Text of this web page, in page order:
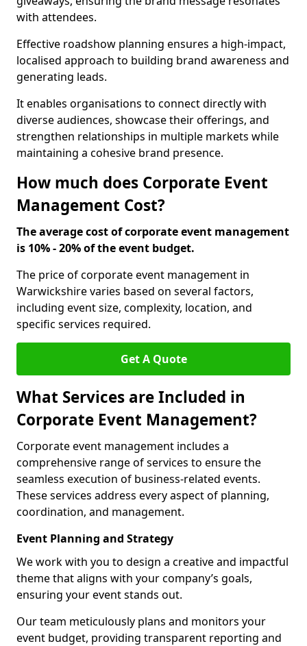
with attendees.
Effective roadshow planning ensures a high-impact,
localised approach to building brand awareness and
generating leads.
It enables organisations to connect directly with
diverse audiences, showcase their offerings, and
strengthen relationships in multiple markets while
maintaining a cohesive brand presence.
How much does Corporate Event
Management Cost?
The average cost of corporate event management
is 10% - 20% of the event budget.
The price of corporate event management in
Warwickshire varies based on several factors,
including event size, complexity, location, and
specific services required.
Get A Quote
What Services are Included in
Corporate Event Management?
Corporate event management includes a
comprehensive range of services to ensure the
seamless execution of business-related events.
These services address every aspect of planning,
coordination, and management.
Event Planning and Strategy
We work with you to design a creative and impactful
theme that aligns with your company’s goals,
ensuring your event stands out.
Our team meticulously plans and monitors your
event budget, providing transparent reporting and